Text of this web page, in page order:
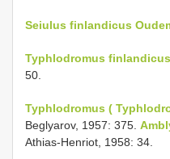
Seiulus finlandicus
Typhlodromus finlandicus
50.
Typhlodromus (
Beglyarov, 1957: 375.
Athias-Henriot, 1958: 34.